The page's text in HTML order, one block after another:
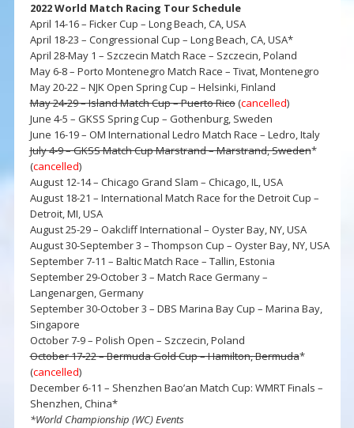
2022 World Match Racing Tour Schedule
April 14-16 – Ficker Cup – Long Beach, CA, USA
April 18-23 – Congressional Cup – Long Beach, CA, USA*
April 28-May 1 – Szczecin Match Race – Szczecin, Poland
May 6-8 – Porto Montenegro Match Race – Tivat, Montenegro
May 20-22 – NJK Open Spring Cup – Helsinki, Finland
May 24-29 – Island Match Cup – Puerto Rico(cancelled)
June 4-5 – GKSS Spring Cup – Gothenburg, Sweden
June 16-19 – OM International Ledro Match Race – Ledro, Italy
July 4-9 – GKSS Match Cup Marstrand – Marstrand, Sweden*
(cancelled)
August 12-14 – Chicago Grand Slam – Chicago, IL, USA
August 18-21 – International Match Race for the Detroit Cup –
Detroit, MI, USA
August 25-29 – Oakcliff International – Oyster Bay, NY, USA
August 30-September 3 – Thompson Cup – Oyster Bay, NY, USA
September 7-11 – Baltic Match Race – Tallin, Estonia
September 29-October 3 – Match Race Germany –
Langenargen, Germany
September 30-October 3 – DBS Marina Bay Cup – Marina Bay,
Singapore
October 7-9 – Polish Open – Szczecin, Poland
October 17-22 – Bermuda Gold Cup – Hamilton, Bermuda*
(cancelled)
December 6-11 – Shenzhen Bao’an Match Cup: WMRT Finals –
Shenzhen, China*
*World Championship (WC) Events